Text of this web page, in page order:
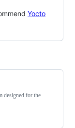
Yocto
designed for the